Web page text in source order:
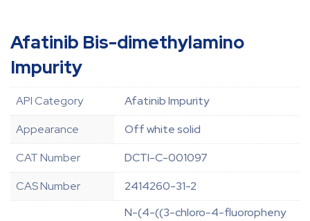
Afatinib Bis-dimethylamino
Impurity
API Category
Afatinib Impurity
Appearance
Off white solid
CAT Number
DCTI-C-001097
CAS Number
2414260-31-2
N-(4-((3-chloro-4-fluoropheny